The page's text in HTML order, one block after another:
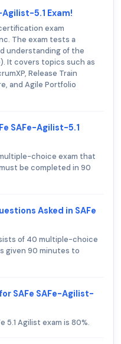
5.1 Exam!
exam
The exam tests a
understanding of the
It covers topics such as
Release Train
and Agile Portfolio
SAFe-Agilist-5.1
choice exam that
be completed in 90
Asked in SAFe
of 40 multiple-choice
given 90 minutes to
SAFe SAFe-Agilist-
5.1 Agilist exam is 80%.